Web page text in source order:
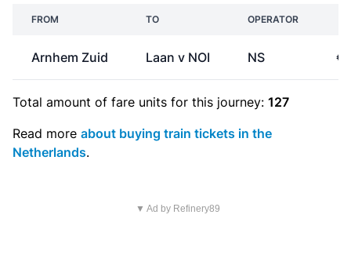
FROM TO OPERATOR
Arnhem Zuid Laan v NOI NS
Total amount of fare units for this journey: 127
Read more about buying train tickets in the
Netherlands.
▼ Ad by Refinery89